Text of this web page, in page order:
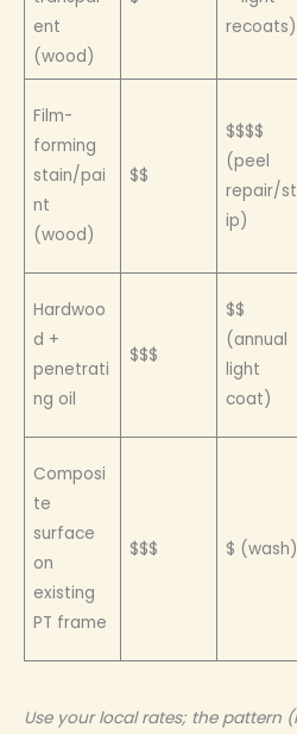
ent
(wood)
recoats)
Film-
forming
stain/pai
nt
(wood)
$$
$$$$
(peel
repair/
ip)
Hardwoo
d +
penetrati
ng oil
$$$
$$
(annual
light
coat)
Composi
te
surface
on
existing
PT frame
$$$ $ (wash)
Use your local rates; the pattern